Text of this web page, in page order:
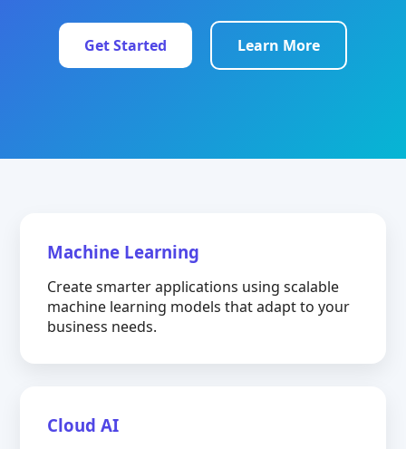
Get Started Learn More
Machine Learning
Create smarter applications using scalable
machine learning models that adapt to your
business needs.
Cloud AI